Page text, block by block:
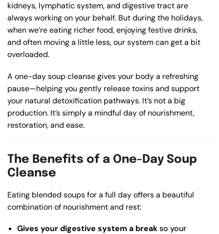
kidneys, lymphatic system, and digestive tract are
always working on your behalf. But during the holidays,
when we’re eating richer food, enjoying festive drinks,
and often moving a little less, our system can get a bit
overloaded.
A one-day soup cleanse gives your body a refreshing
pause—helping you gently release toxins and support
your natural detoxification pathways. It’s not a big
production. It’s simply a mindful day of nourishment,
restoration, and ease.
The Benefits of a One-Day Soup
Cleanse
Eating blended soups for a full day offers a beautiful
combination of nourishment and rest:
Gives your digestive system a breakso your